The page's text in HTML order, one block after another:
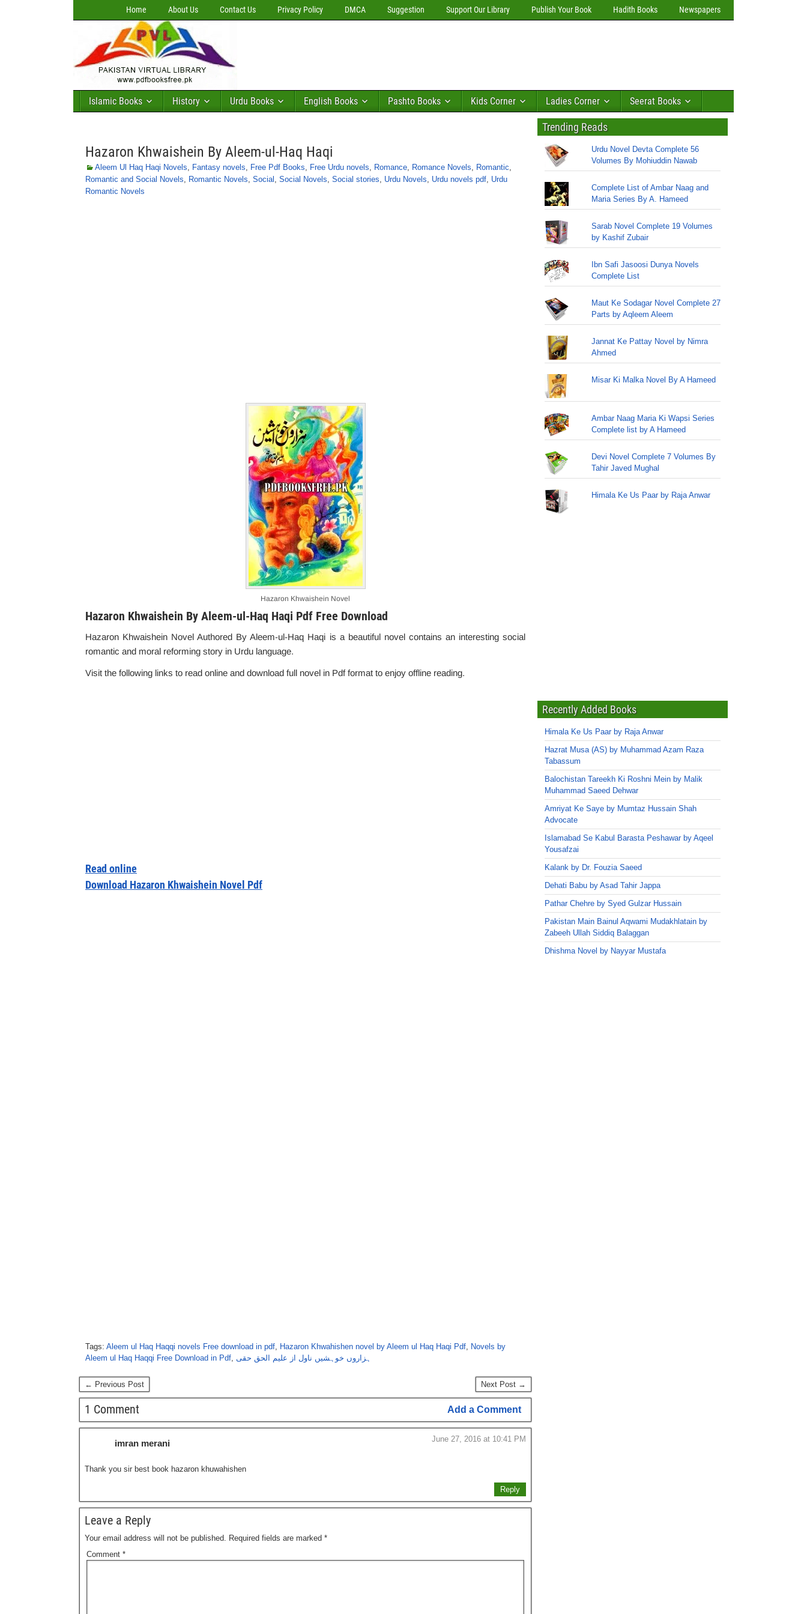
Home About Us Contact Us Privacy Policy DMCA Suggestion Support Our Library Publish Your Book Hadith Books Newspapers
Islamic Books History Urdu Books English Books Pashto Books Kids Corner Ladies Corner Seerat Books
Hazaron Khwaishein By Aleem-ul-Haq Haqi
Aleem Ul Haq Haqi Novels, Fantasy novels, Free Pdf Books, Free Urdu novels, Romance, Romance Novels, Romantic,
Romantic and Social Novels, Romantic Novels, Social , Social Novels, Social stories, Urdu Novels, Urdu novels pdf, Urdu
Romantic Novels
Hazaron Khwaishein Novel
Hazaron Khwaishein By Aleem-ul-Haq Haqi Pdf Free Download
Hazaron Khwaishein Novel Authored By Aleem-ul-Haq Haqi is a beautiful novel contains an interesting social
romantic and moral reforming story in Urdu language.
Visit the following links to read online and download full novel in Pdf format to enjoy offline reading.
Read online
Download Hazaron Khwaishein Novel Pdf
Tags: Aleem ul Haq Haqqi novels Free download in pdf, Hazaron Khwahishen novel by Aleem ul Haq Haqi Pdf, Novels by
Aleem ul Haq Haqqi Free Download in Pdf, ہزاروں خوہشیں ناول از علیم الحق حقی
← Previous Post Next Post →
1 Comment Add a Comment
imran merani June 27, 2016 at 10:41 PM
Thank you sir best book hazaron khuwahishen
Reply
Leave a Reply
Your email address will not be published. Required fields are marked *
Comment *
Trending Reads
Urdu Novel Devta Complete 56
Volumes By Mohiuddin Nawab
Complete List of Ambar Naag and
Maria Series By A. Hameed
Sarab Novel Complete 19 Volumes
by Kashif Zubair
Ibn Safi Jasoosi Dunya Novels
Complete List
Maut Ke Sodagar Novel Complete 27
Parts by Aqleem Aleem
Jannat Ke Pattay Novel by Nimra
Ahmed
Misar Ki Malka Novel By A Hameed
Ambar Naag Maria Ki Wapsi Series
Complete list by A Hameed
Devi Novel Complete 7 Volumes By
Tahir Javed Mughal
Himala Ke Us Paar by Raja Anwar
Recently Added Books
Himala Ke Us Paar by Raja Anwar
Hazrat Musa (AS) by Muhammad Azam Raza
Tabassum
Balochistan Tareekh Ki Roshni Mein by Malik
Muhammad Saeed Dehwar
Amriyat Ke Saye by Mumtaz Hussain Shah
Advocate
Islamabad Se Kabul Barasta Peshawar by Aqeel
Yousafzai
Kalank by Dr. Fouzia Saeed
Dehati Babu by Asad Tahir Jappa
Pathar Chehre by Syed Gulzar Hussain
Pakistan Main Bainul Aqwami Mudakhlatain by
Zabeeh Ullah Siddiq Balaggan
Dhishma Novel by Nayyar Mustafa